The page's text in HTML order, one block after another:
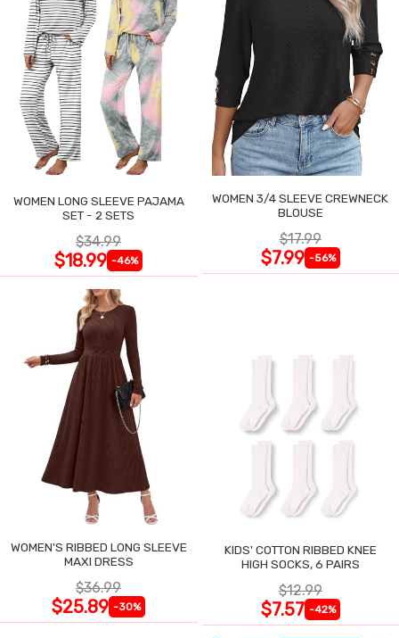
WOMEN LONG SLEEVE PAJAMA
SET - 2 SETS
$34.99
$18.99 -46%
WOMEN 3/4 SLEEVE CREWNECK
BLOUSE
$17.99
$7.99 -56%
WOMEN'S RIBBED LONG SLEEVE
MAXI DRESS
$36.99
$25.89 -30%
KIDS' COTTON RIBBED KNEE
HIGH SOCKS, 6 PAIRS
$12.99
$7.57 -42%